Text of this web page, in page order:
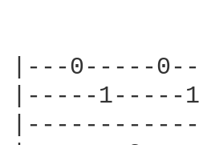
|---0-----
|-----1-----